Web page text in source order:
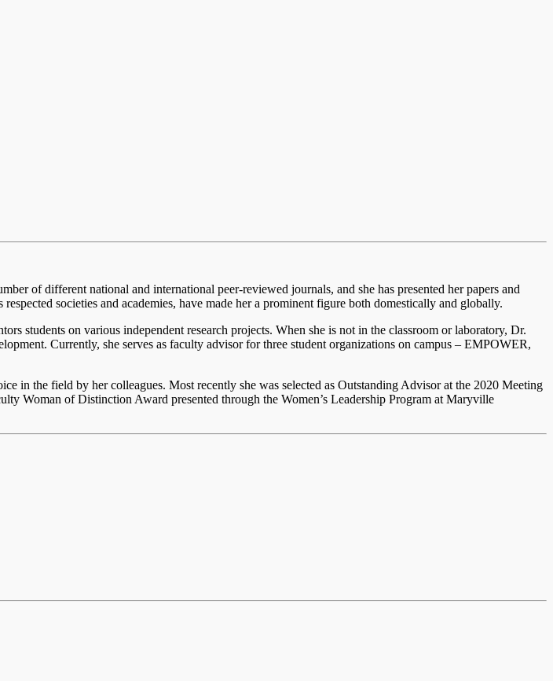
of different national and international peer-reviewed journals, and she has presented her papers and
societies and academies, have made her a prominent figure both domestically and globally.
students on various independent research projects. When she is not in the classroom or laboratory, Dr.
Currently, she serves as faculty advisor for three student organizations on campus – EMPOWER,
in the field by her colleagues. Most recently she was selected as Outstanding Advisor at the 2020 Meeting
Woman of Distinction Award presented through the Women’s Leadership Program at Maryville